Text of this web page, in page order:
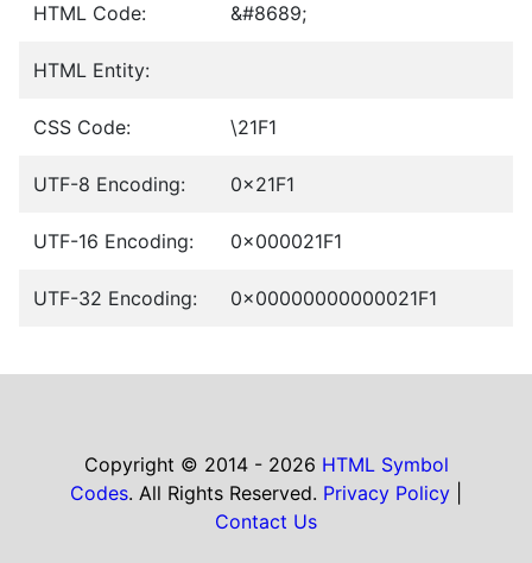
HTML Code: &#8689;
HTML Entity:
CSS Code: \21F1
UTF-8 Encoding: 0x21F1
UTF-16 Encoding: 0x000021F1
UTF-32 Encoding: 0x00000000000021F1
Copyright © 2014 - 2026 HTML Symbol
Codes. All Rights Reserved. Privacy Policy
Contact Us